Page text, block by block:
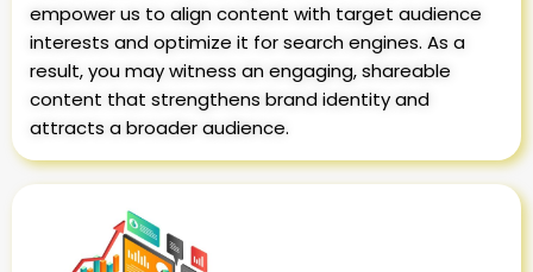
empower us to align content with target audience
interests and optimize it for search engines. As a
result, you may witness an engaging, shareable
content that strengthens brand identity and
attracts a broader audience.